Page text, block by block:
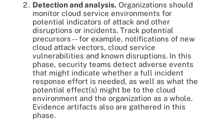
Detection and analysis. Organizations should
monitor cloud service environments for
potential indicators of attack and other
disruptions or incidents. Track potential
precursors -- for example, notifications of new
cloud attack vectors, cloud service
vulnerabilities and known disruptions. In this
phase, security teams detect adverse events
that might indicate whether a full incident
response effort is needed, as well as what the
potential effect(s) might be to the cloud
environment and the organization as a whole.
Evidence artifacts also are gathered in this
phase.